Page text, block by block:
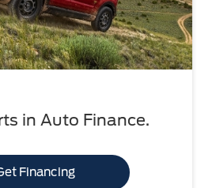
in Auto Finance.
Financing